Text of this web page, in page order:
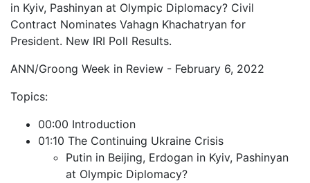
in Kyiv, Pashinyan at Olympic Diplomacy? Civil
Contract Nominates Vahagn Khachatryan for
President. New IRI Poll Results.
ANN/Groong Week in Review - February 6, 2022
Topics:
00:00 Introduction
01:10 The Continuing Ukraine Crisis
Putin in Beijing, Erdogan in Kyiv, Pashinyan
at Olympic Diplomacy?